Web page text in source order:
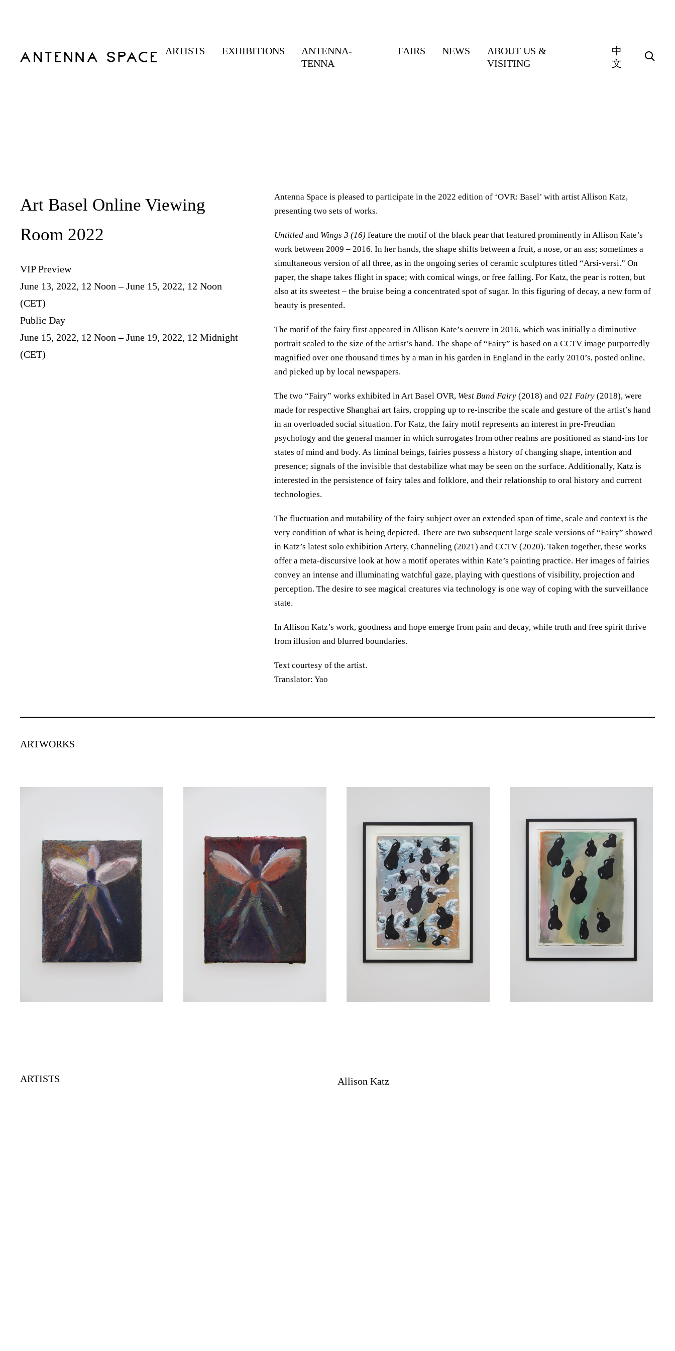
ARTISTS EXHIBITIONS
ANTENNA-
TENNA
FAIRS NEWS
ABOUT US &
VISITING
中
文
Art Basel Online Viewing
Room 2022
VIP Preview
June 13, 2022, 12 Noon – June 15, 2022, 12 Noon
(CET)
Public Day
June 15, 2022, 12 Noon – June 19, 2022, 12 Midnight
(CET)
Antenna Space is pleased to participate in the 2022 edition of ‘OVR: Basel’ with artist Allison Katz,
presenting two sets of works.
Untitledand Wings 3 (16)feature the motif of the black pear that featured prominently in Allison Kate’s
work between 2009 – 2016. In her hands, the shape shifts between a fruit, a nose, or an ass; sometimes a
simultaneous version of all three, as in the ongoing series of ceramic sculptures titled “Arsi-versi.” On
paper, the shape takes flight in space; with comical wings, or free falling. For Katz, the pear is rotten, but
also at its sweetest – the bruise being a concentrated spot of sugar. In this figuring of decay, a new form of
beauty is presented.
The motif of the fairy first appeared in Allison Kate’s oeuvre in 2016, which was initially a diminutive
portrait scaled to the size of the artist’s hand. The shape of “Fairy” is based on a CCTV image purportedly
magnified over one thousand times by a man in his garden in England in the early 2010’s, posted online,
and picked up by local newspapers.
The two “Fairy” works exhibited in Art Basel OVR, West Bund Fairy(2018) and 021 Fairy(2018), were
made for respective Shanghai art fairs, cropping up to re-inscribe the scale and gesture of the artist’s hand
in an overloaded social situation. For Katz, the fairy motif represents an interest in pre-Freudian
psychology and the general manner in which surrogates from other realms are positioned as stand-ins for
states of mind and body. As liminal beings, fairies possess a history of changing shape, intention and
presence; signals of the invisible that destabilize what may be seen on the surface. Additionally, Katz is
interested in the persistence of fairy tales and folklore, and their relationship to oral history and current
technologies.
The fluctuation and mutability of the fairy subject over an extended span of time, scale and context is the
very condition of what is being depicted. There are two subsequent large scale versions of “Fairy” showed
in Katz’s latest solo exhibition Artery, Channeling (2021) and CCTV (2020). Taken together, these works
offer a meta-discursive look at how a motif operates within Kate’s painting practice. Her images of fairies
convey an intense and illuminating watchful gaze, playing with questions of visibility, projection and
perception. The desire to see magical creatures via technology is one way of coping with the surveillance
state.
In Allison Katz’s work, goodness and hope emerge from pain and decay, while truth and free spirit thrive
from illusion and blurred boundaries.
Text courtesy of the artist.
Translator: Yao
ARTWORKS
ARTISTS Allison Katz